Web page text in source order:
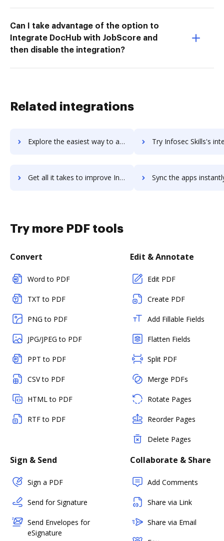
Can I take advantage of the option to
Integrate DocHub with JobScore and
then disable the integration?
Related integrations
Explore the easiest way to archive documents to Infosec IQ using DocHub integration Try Infosec Skills's integration with DocHub to
Get all it takes to improve Infosec Skills workflows through DocHub integration Sync the apps instantly and import documents from Infosec Skills
Try more PDF tools
Convert
Word to PDF
TXT to PDF
PNG to PDF
JPG/JPEG to PDF
PPT to PDF
CSV to PDF
HTML to PDF
RTF to PDF
Edit & Annotate
Edit PDF
Create PDF
Add Fillable Fields
Flatten Fields
Split PDF
Merge PDFs
Rotate Pages
Reorder Pages
Delete Pages
Sign & Send
Sign a PDF
Send for Signature
Send Envelopes for
eSignature
Collaborate & Share
Add Comments
Share via Link
Share via Email